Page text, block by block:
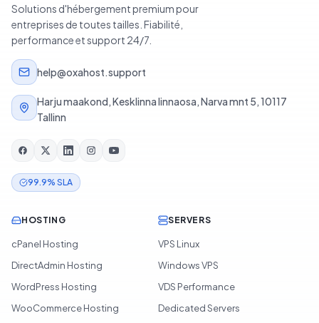
Solutions d'hébergement premium pour
entreprises de toutes tailles. Fiabilité,
performance et support 24/7.
help@oxahost.support
Harju maakond, Kesklinna linnaosa, Narva mnt 5, 10117
Tallinn
99.9% SLA
HOSTING
cPanel Hosting
DirectAdmin Hosting
WordPress Hosting
WooCommerce Hosting
SERVERS
VPS Linux
Windows VPS
VDS Performance
Dedicated Servers